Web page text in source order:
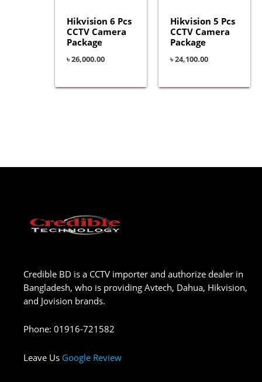
Hikvision 6 Pcs
CCTV Camera
Package
৳26,000.00
Hikvision 5 Pcs
CCTV Camera
Package
৳24,100.00
Credible BD is a CCTV importer and authorize dealer in
Bangladesh, who is providing Avtech, Dahua, Hikvision,
and Jovision brands.
Phone: 01916-721582
Leave Us Google Review